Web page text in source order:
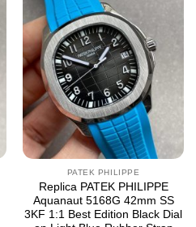
PATEK PHILIPPE
Replica PATEK PHILIPPE
Aquanaut 5168G 42mm SS
3KF 1:1 Best Edition Black Dial